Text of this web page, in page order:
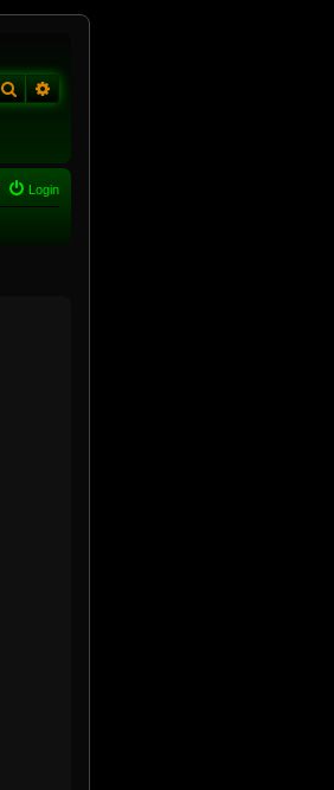
Search
Login